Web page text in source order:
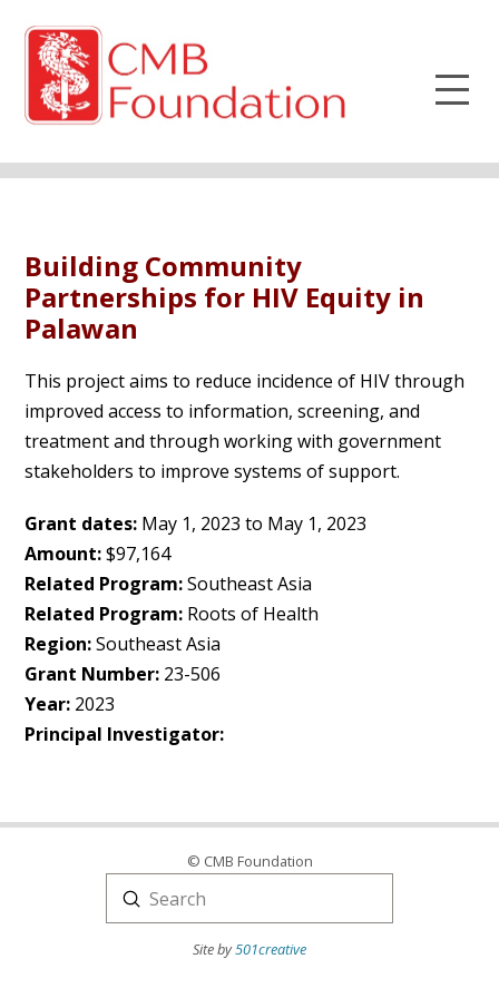
Building Community
Partnerships for HIV Equity in
Palawan
This project aims to reduce incidence of HIV through
improved access to information, screening, and
treatment and through working with government
stakeholders to improve systems of support.
Grant dates: May 1, 2023 to May 1, 2023
Amount:$97,164
Related Program:Southeast Asia
Related Program: Roots of Health
Region:Southeast Asia
Grant Number: 23-506
Year: 2023
Principal Investigator:
© CMB Foundation
Search
Submit
Site by501creative